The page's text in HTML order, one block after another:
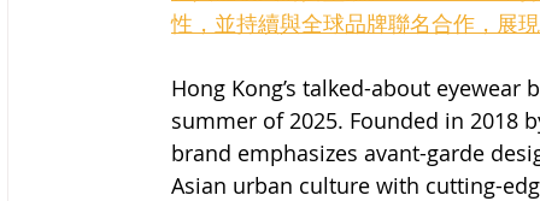
性，並持續與全球品牌聯名合作，展
Hong Kong’s talked-about eyewear
summer of 2025. Founded in 2018
brand emphasizes avant-garde
Asian urban culture with cutting-